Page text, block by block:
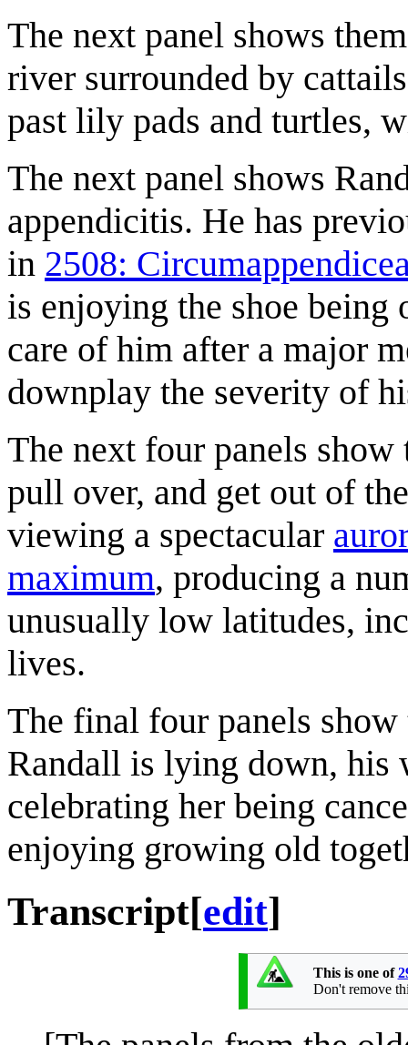
The next panel shows
river surrounded by
past lily pads and turtles,
The next panel shows
appendicitis. He has
in 2508:
is enjoying the shoe being
care of him after a major
downplay the severity of
The next four panels
pull over, and get out of
viewing a spectacular
maximum, producing a
unusually low latitudes,
lives.
The final four panels
Randall is lying down, his
celebrating her being
enjoying growing old
Transcript[edit]
This is one of
Don't remove